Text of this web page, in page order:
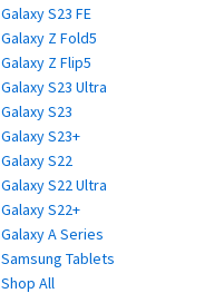
Galaxy S23 FE
Galaxy Z Fold5
Galaxy Z Flip5
Galaxy S23 Ultra
Galaxy S23
Galaxy S23+
Galaxy S22
Galaxy S22 Ultra
Galaxy S22+
Galaxy A Series
Samsung Tablets
Shop All